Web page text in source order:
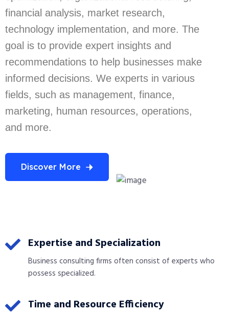
financial analysis, market research,
technology implementation, and more. The
goal is to provide expert insights and
recommendations to help businesses make
informed decisions. We experts in various
fields, such as management, finance,
marketing, human resources, operations,
and more.
Discover More
Expertise and Specialization
Business consulting firms often consist of experts who
possess specialized.
Time and Resource Efficiency